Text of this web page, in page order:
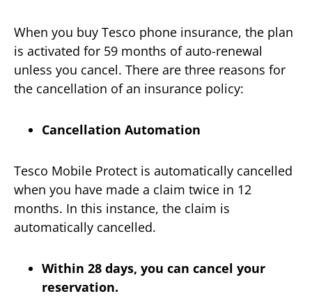
When you buy Tesco phone insurance, the plan
is activated for 59 months of auto-renewal
unless you cancel. There are three reasons for
the cancellation of an insurance policy:
Cancellation Automation
Tesco Mobile Protect is automatically cancelled
when you have made a claim twice in 12
months. In this instance, the claim is
automatically cancelled.
Within 28 days, you can cancel your
reservation.